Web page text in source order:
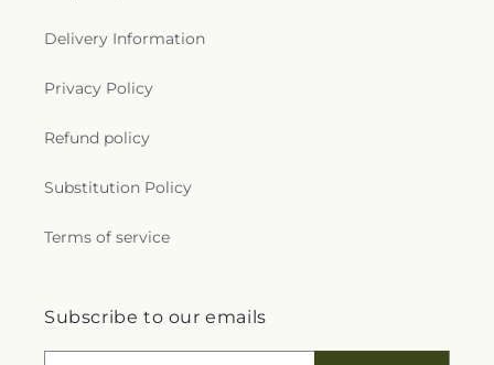
Delivery Information
Privacy Policy
Refund policy
Substitution Policy
Terms of service
Subscribe to our emails